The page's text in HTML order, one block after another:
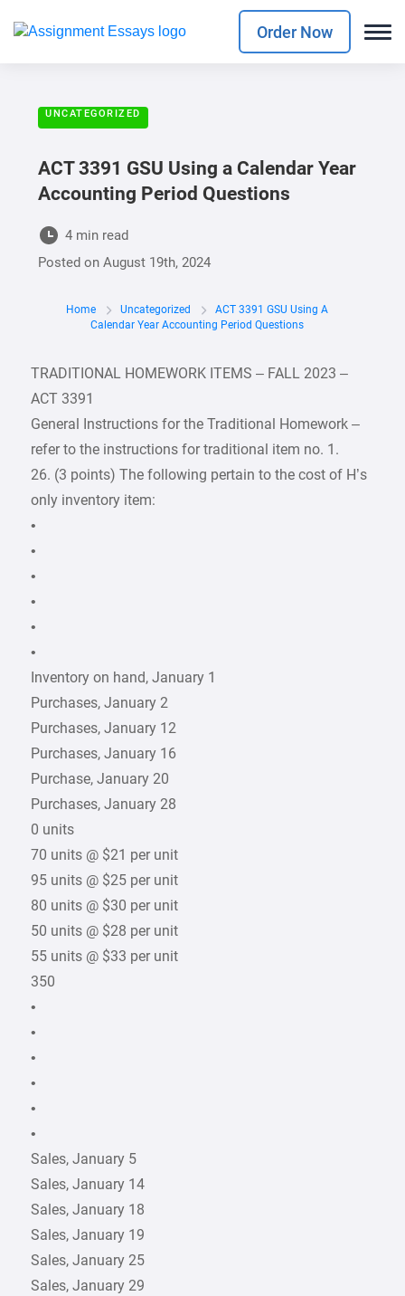
Order Now
UNCATEGORIZED
ACT 3391 GSU Using a Calendar Year
Accounting Period Questions
4 min read
Posted onAugust 19th, 2024
Home Uncategorized
ACT 3391 GSU Using A
Calendar Year Accounting Period Questions
TRADITIONAL HOMEWORK ITEMS – FALL 2023 –
ACT 3391
General Instructions for the Traditional Homework –
refer to the instructions for traditional item no. 1.
26. (3 points) The following pertain to the cost of H’s
only inventory item:
•
•
•
•
•
•
Inventory on hand, January 1
Purchases, January 2
Purchases, January 12
Purchases, January 16
Purchase, January 20
Purchases, January 28
0 units
70 units @ $21 per unit
95 units @ $25 per unit
80 units @ $30 per unit
50 units @ $28 per unit
55 units @ $33 per unit
350
•
•
•
•
•
•
Sales, January 5
Sales, January 14
Sales, January 18
Sales, January 19
Sales, January 25
Sales, January 29